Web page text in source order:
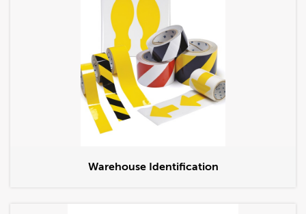
Warehouse Identification